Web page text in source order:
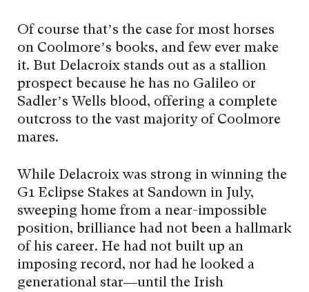
Of course that’s the case for most horses
on Coolmore’s books, and few ever make
it. But Delacroix stands out as a stallion
prospect because he has no Galileo or
Sadler’s Wells blood, offering a complete
outcross to the vast majority of Coolmore
mares.
While Delacroix was strong in winning the
G1 Eclipse Stakes at Sandown in July,
sweeping home from a near-impossible
position, brilliance had not been a hallmark
of his career. He had not built up an
imposing record, nor had he looked a
generational star—until the Irish